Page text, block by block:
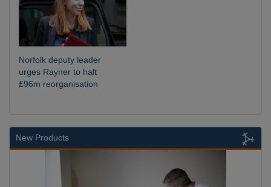
Norfolk deputy leader
urges Rayner to halt
£96m reorganisation
New Products